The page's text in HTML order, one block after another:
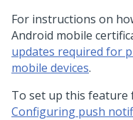
For instructions on
Android mobile
updates required for
mobile devices.
To set up this feature
Configuring push